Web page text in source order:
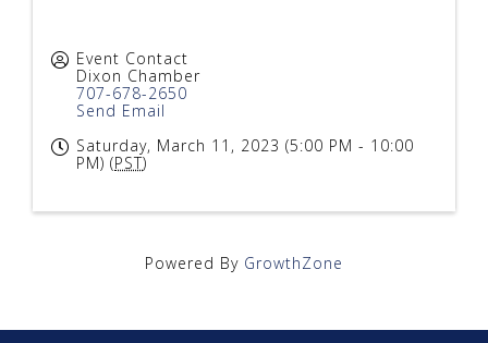
Event Contact
Dixon Chamber
707-678-2650
Send Email
Saturday, March 11, 2023 (5:00 PM - 10:00
PM) (PST)
Powered By GrowthZone